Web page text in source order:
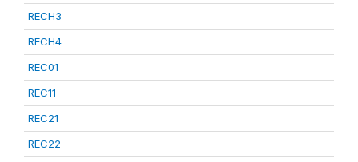
RECH3
RECH4
REC01
REC11
REC21
REC22